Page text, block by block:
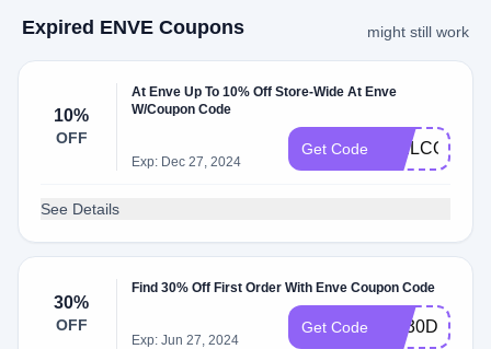
Expired ENVE Coupons might still work
10%
OFF
At Enve Up To 10% Off Store-Wide At Enve
W/Coupon Code
Exp: Dec 27, 2024
Get Code WELCOME10
See Details
30%
OFF
Find 30% Off First Order With Enve Coupon Code
Exp: Jun 27, 2024
Get Code